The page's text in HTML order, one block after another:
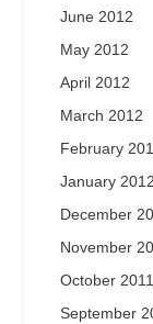
June 2012
May 2012
April 2012
March 2012
February
January 2012
December
November
October 2011
September